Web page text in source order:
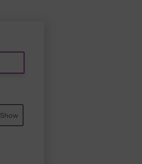
Show